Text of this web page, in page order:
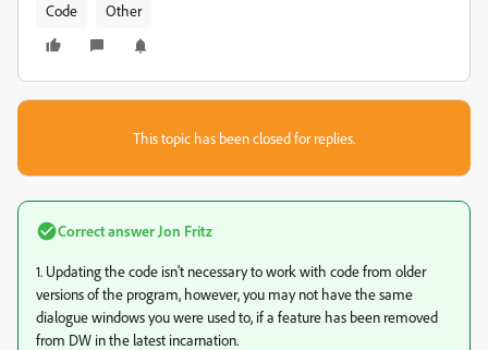
Code Other
This topic has been closed for replies.
Correct answer Jon Fritz
1. Updating the code isn't necessary to work with code from older
versions of the program, however, you may not have the same
dialogue windows you were used to, if a feature has been removed
from DW in the latest incarnation.